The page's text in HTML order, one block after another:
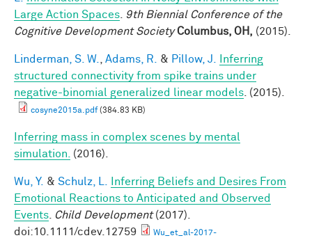
Large Action Spaces
9th Biennial Conference of the
Cognitive Development Society Columbus, OH, (2015).
Linderman, S. W. Adams, R. & Pillow, J.
Inferring
structured connectivity from spike trains under
negative-binomial generalized linear models . (2015).
cosyne2015a.pdf(384.83 KB)
Inferring mass in complex scenes by mental
simulation.
(2016).
Wu, Y. & Schulz, L.
Inferring Beliefs and Desires From
Emotional Reactions to Anticipated and Observed
Events
Child Development(2017).
doi:10.1111/cdev.12759
Wu_et_al-2017-